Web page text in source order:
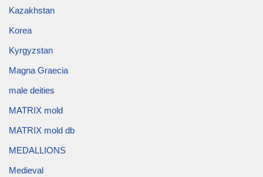
Kazakhstan
Korea
Kyrgyzstan
Magna Graecia
male deities
MATRIX mold
MATRIX mold db
MEDALLIONS
Medieval